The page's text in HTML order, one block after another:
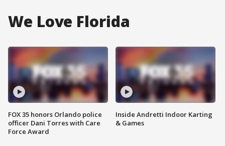
We Love Florida
FOX 35 honors Orlando police
officer Dani Torres with Care
Force Award
Inside Andretti Indoor Karting
& Games